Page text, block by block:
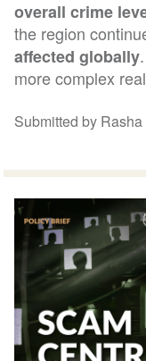
overall crime
the region
affected globally
more complex
Submitted by